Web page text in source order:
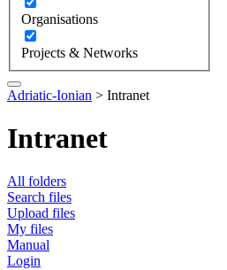
Organisations
Projects & Networks
Adriatic-Ionian > Intranet
Intranet
All folders
Search files
Upload files
My files
Manual
Login